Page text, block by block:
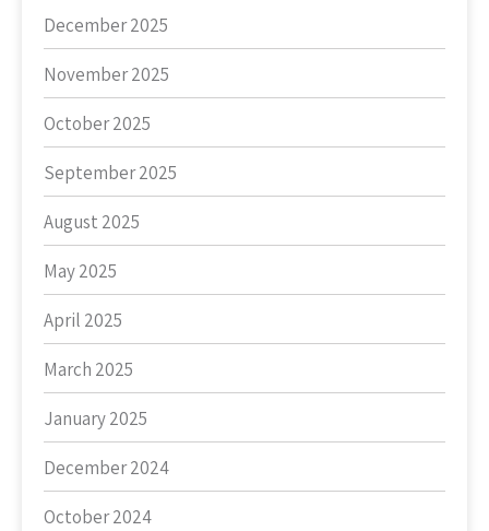
December 2025
November 2025
October 2025
September 2025
August 2025
May 2025
April 2025
March 2025
January 2025
December 2024
October 2024